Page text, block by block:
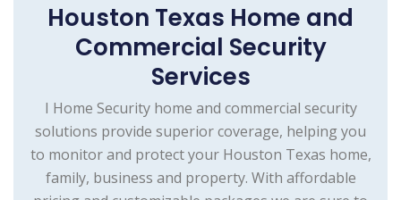
Houston Texas Home and
Commercial Security
Services
I Home Security home and commercial security
solutions provide superior coverage, helping you
to monitor and protect your Houston Texas home,
family, business and property. With affordable